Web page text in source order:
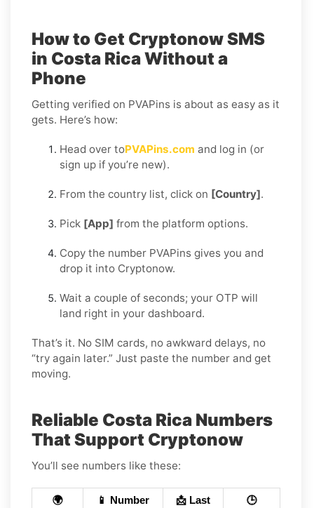
How to Get Cryptonow SMS
in Costa Rica Without a
Phone
Getting verified on PVAPins is about as easy as it
gets. Here’s how:
Head over toPVAPins.com and log in (or
sign up if you’re new).
From the country list, click on [Country].
Pick [App] from the platform options.
Copy the number PVAPins gives you and
drop it into Cryptonow.
Wait a couple of seconds; your OTP will
land right in your dashboard.
That’s it. No SIM cards, no awkward delays, no
“try again later.” Just paste the number and get
moving.
Reliable Costa Rica Numbers
That Support Cryptonow
You’ll see numbers like these:
🌍
📱 Number
📩 Last
🕒